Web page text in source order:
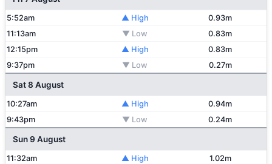
5:52am ▲ High
0.93m
11:13am
▼ Low
0.83m
12:15pm
▲ High
0.83m
9:37pm
▼ Low 0.27m
Sat 8 August
10:27am ▲ High
0.94m
9:43pm
▼ Low 0.24m
Sun 9 August
11:32am ▲ High
1.02m